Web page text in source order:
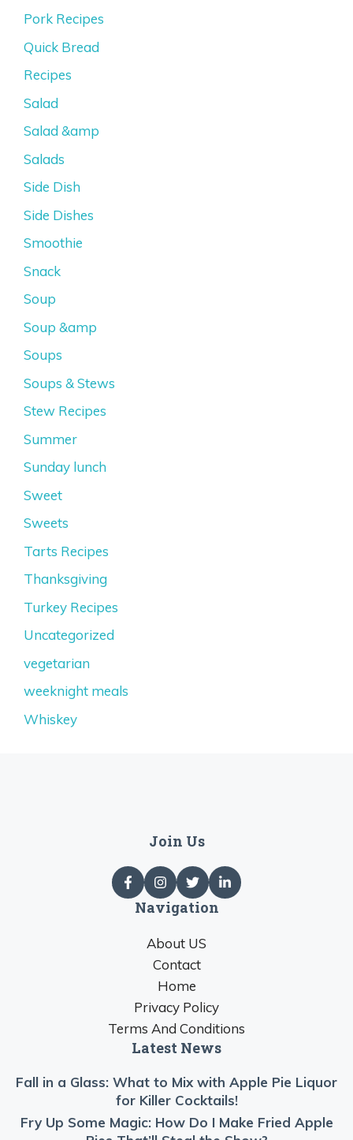
Pork Recipes
Quick Bread
Recipes
Salad
Salad &amp
Salads
Side Dish
Side Dishes
Smoothie
Snack
Soup
Soup &amp
Soups
Soups & Stews
Stew Recipes
Summer
Sunday lunch
Sweet
Sweets
Tarts Recipes
Thanksgiving
Turkey Recipes
Uncategorized
vegetarian
weeknight meals
Whiskey
Join Us
Navigation
About US
Contact
Home
Privacy Policy
Terms And Conditions
Latest News
Fall in a Glass: What to Mix with Apple Pie Liquor
for Killer Cocktails!
Fry Up Some Magic: How Do I Make Fried Apple